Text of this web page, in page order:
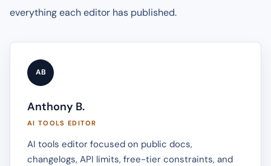
everything each editor has published.
AB
Anthony B.
AI TOOLS EDITOR
AI tools editor focused on public docs,
changelogs, API limits, free-tier constraints, and